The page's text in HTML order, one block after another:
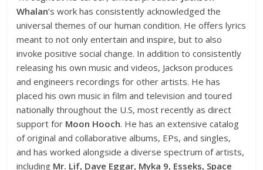
Whalan’s work has consistently acknowledged the
universal themes of our human condition. He offers lyrics
meant to not only entertain and inspire, but to also
invoke positive social change. In addition to consistently
releasing his own music and videos, Jackson produces
and engineers recordings for other artists. He has
placed his own music in film and television and toured
nationally throughout the U.S, most recently as direct
support for Moon Hooch. He has an extensive catalog
of original and collaborative albums, EPs, and singles,
and has worked alongside a diverse spectrum of artists,
including Mr. Lif, Dave Eggar, Myka 9, Esseks, Space